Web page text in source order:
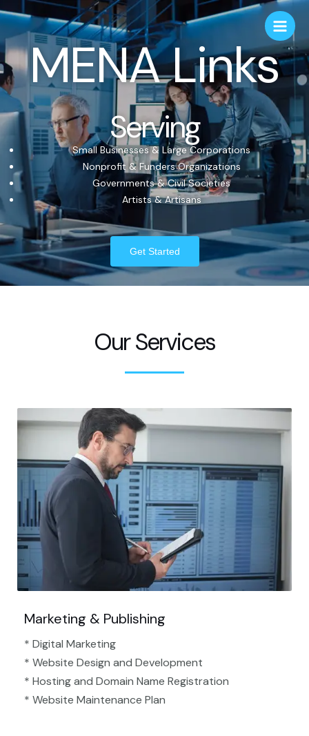
MENA Links
Serving
Small Businesses & Large Corporations
Nonprofit & Funders Organizations
Governments & Civil Societies
Artists & Artisans
Get Started
Our Services
Marketing & Publishing
* Digital Marketing
* Website Design and Development
* Hosting and Domain Name Registration
* Website Maintenance Plan